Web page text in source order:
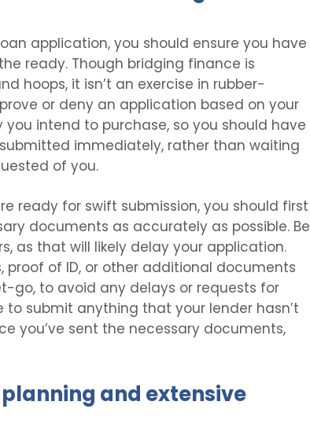
application, you should ensure you have
ready. Though bridging finance is
hoops, it isn’t an exercise in rubber-
or deny an application based on your
intend to purchase, so you should have
immediately, rather than waiting
of you.
ready for swift submission, you should first
documents as accurately as possible. Be
as that will likely delay your application.
proof of ID, or other additional documents
go, to avoid any delays or requests for
to submit anything that your lender hasn’t
you’ve sent the necessary documents,
and extensive